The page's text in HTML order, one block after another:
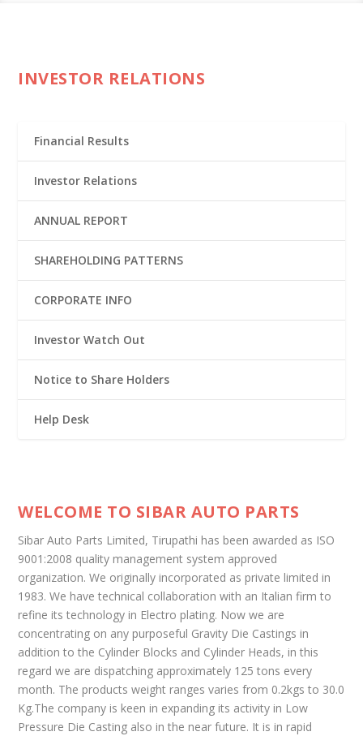
INVESTOR RELATIONS
Financial Results
Investor Relations
ANNUAL REPORT
SHAREHOLDING PATTERNS
CORPORATE INFO
Investor Watch Out
Notice to Share Holders
Help Desk
WELCOME TO SIBAR AUTO PARTS
Sibar Auto Parts Limited, Tirupathi has been awarded as ISO
9001:2008 quality management system approved
organization. We originally incorporated as private limited in
1983. We have technical collaboration with an Italian firm to
refine its technology in Electro plating. Now we are
concentrating on any purposeful Gravity Die Castings in
addition to the Cylinder Blocks and Cylinder Heads, in this
regard we are dispatching approximately 125 tons every
month. The products weight ranges varies from 0.2kgs to 30.0
Kg.The company is keen in expanding its activity in Low
Pressure Die Casting also in the near future. It is in rapid